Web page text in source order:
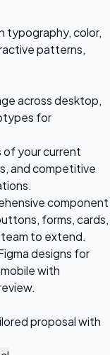
typography, color,
patterns,
across desktop,
for
of your current
and competitive
component
forms, cards,
to extend.
designs for
with
proposal with